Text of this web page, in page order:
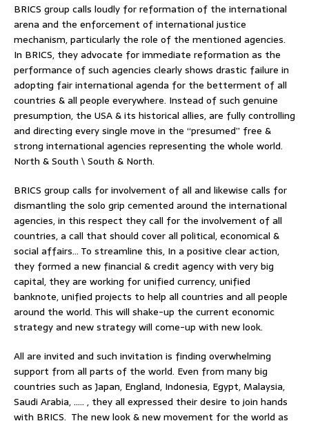
BRICS group calls loudly for reformation of the international
arena and the enforcement of international justice
mechanism, particularly the role of the mentioned agencies.
In BRICS, they advocate for immediate reformation as the
performance of such agencies clearly shows drastic failure in
adopting fair international agenda for the betterment of all
countries & all people everywhere. Instead of such genuine
presumption, the USA & its historical allies, are fully controlling
and directing every single move in the “presumed” free &
strong international agencies representing the whole world.
North & South \ South & North.
BRICS group calls for involvement of all and likewise calls for
dismantling the solo grip cemented around the international
agencies, in this respect they call for the involvement of all
countries, a call that should cover all political, economical &
social affairs… To streamline this, In a positive clear action,
they formed a new financial & credit agency with very big
capital, they are working for unified currency, unified
banknote, unified projects to help all countries and all people
around the world. This will shake-up the current economic
strategy and new strategy will come-up with new look.
All are invited and such invitation is finding overwhelming
support from all parts of the world. Even from many big
countries such as Japan, England, Indonesia, Egypt, Malaysia,
Saudi Arabia, ….. , they all expressed their desire to join hands
with BRICS. The new look & new movement for the world as